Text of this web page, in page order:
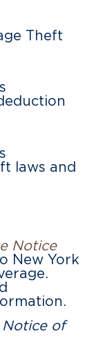
Theft
laws and
Notice
New York
Notice of